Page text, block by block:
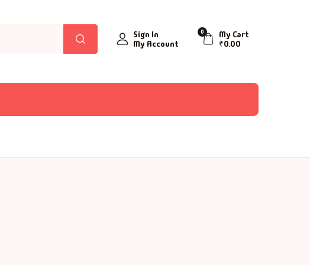
Sign In
My Account
0
My Cart
₹0.00